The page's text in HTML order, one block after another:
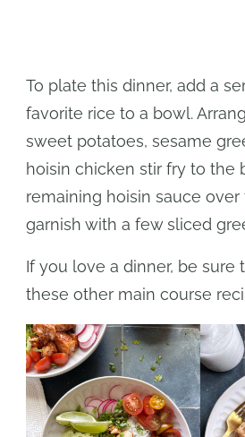
To plate this dinner, add a
favorite rice to a bowl.
sweet potatoes, sesame
hoisin chicken stir fry to the
remaining hoisin sauce over
garnish with a few sliced
If you love a dinner, be sure
these other main course